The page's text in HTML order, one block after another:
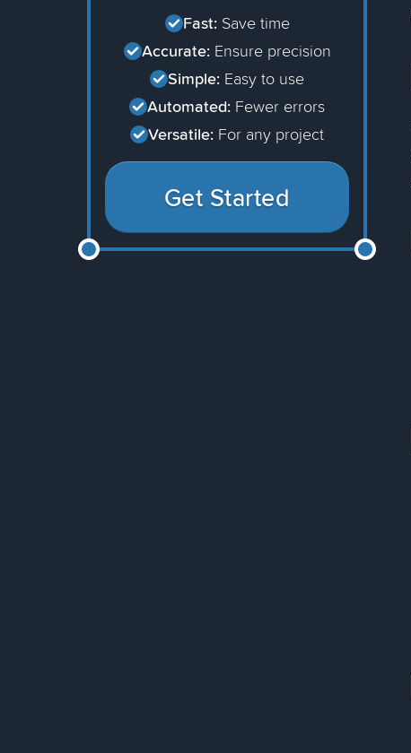
Fast: Save time
Accurate: Ensure precision
Simple: Easy to use
Automated: Fewer errors
Versatile: For any project
Get Started